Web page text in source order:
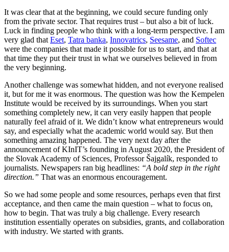
It was clear that at the beginning, we could secure funding only
from the private sector. That requires trust – but also a bit of luck.
Luck in finding people who think with a long-term perspective. I am
very glad that Eset, Tatra banka, Innovatrics, Seesame, and Softec
were the companies that made it possible for us to start, and that at
that time they put their trust in what we ourselves believed in from
the very beginning.
Another challenge was somewhat hidden, and not everyone realised
it, but for me it was enormous. The question was how the Kempelen
Institute would be received by its surroundings. When you start
something completely new, it can very easily happen that people
naturally feel afraid of it. We didn’t know what entrepreneurs would
say, and especially what the academic world would say. But then
something amazing happened. The very next day after the
announcement of KInIT’s founding in August 2020, the President of
the Slovak Academy of Sciences, Professor Šajgalík, responded to
journalists. Newspapers ran big headlines: “A bold step in the right
direction.” That was an enormous encouragement.
So we had some people and some resources, perhaps even that first
acceptance, and then came the main question – what to focus on,
how to begin. That was truly a big challenge. Every research
institution essentially operates on subsidies, grants, and collaboration
with industry. We started with grants.